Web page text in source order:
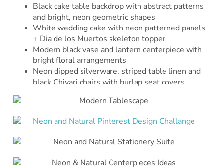
Black cake table backdrop with abstract patterns
and bright, neon geometric shapes
White wedding cake with neon patterned panels
+ Dia de los Muertos skeleton topper
Modern black vase and lantern centerpiece with
bright floral arrangements
Neon dipped silverware, striped table linen and
black Chivari chairs with burlap seat covers